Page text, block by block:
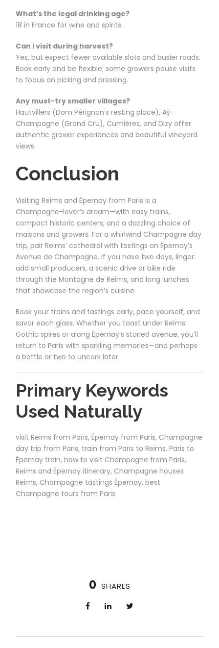
What’s the legal drinking age?
18 in France for wine and spirits.
Can I visit during harvest?
Yes, but expect fewer available slots and busier roads.
Book early and be flexible; some growers pause visits
to focus on picking and pressing.
Any must-try smaller villages?
Hautvillers (Dom Pérignon’s resting place), Aÿ-
Champagne (Grand Cru), Cumières, and Dizy offer
authentic grower experiences and beautiful vineyard
views.
Conclusion
Visiting Reims and Épernay from Paris is a
Champagne-lover’s dream—with easy trains,
compact historic centers, and a dazzling choice of
maisons and growers. For a whirlwind Champagne day
trip, pair Reims’ cathedral with tastings on Épernay’s
Avenue de Champagne. If you have two days, linger:
add small producers, a scenic drive or bike ride
through the Montagne de Reims, and long lunches
that showcase the region’s cuisine.
Book your trains and tastings early, pace yourself, and
savor each glass. Whether you toast under Reims’
Gothic spires or along Épernay’s storied avenue, you’ll
return to Paris with sparkling memories—and perhaps
a bottle or two to uncork later.
Primary Keywords
Used Naturally
visit Reims from Paris, Épernay from Paris, Champagne
day trip from Paris, train from Paris to Reims, Paris to
Épernay train, how to visit Champagne from Paris,
Reims and Épernay itinerary, Champagne houses
Reims, Champagne tastings Épernay, best
Champagne tours from Paris
0 SHARES